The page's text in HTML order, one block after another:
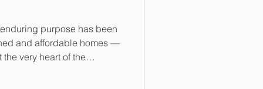
purpose has been
and affordable homes —
very heart of the